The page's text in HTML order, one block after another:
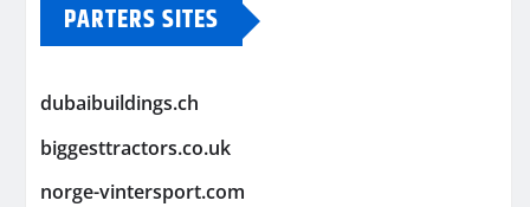
PARTERS SITES
dubaibuildings.ch
biggesttractors.co.uk
norge-vintersport.com